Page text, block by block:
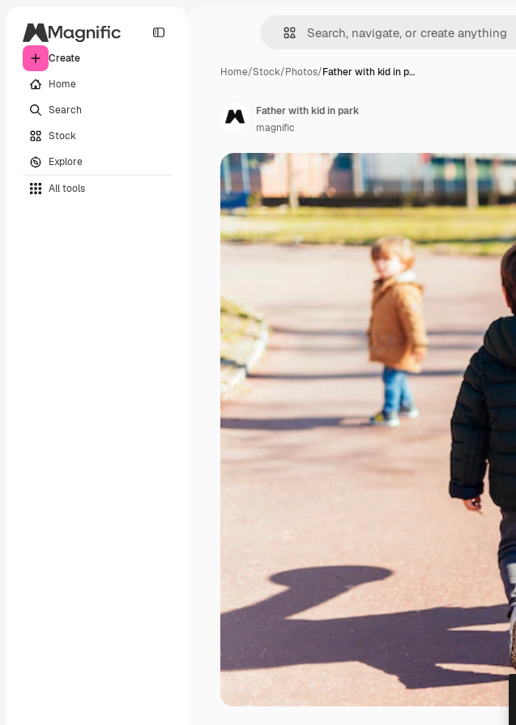
Create
Home
Search
Stock
Explore
All tools
Home/Stock/Photos/Father with kid in p…
Father with kid in park
magnific